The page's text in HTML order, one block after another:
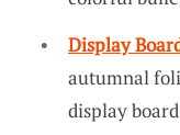
Display
autumnal
display